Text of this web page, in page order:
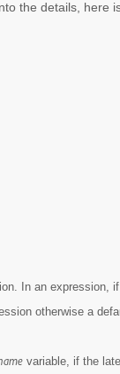
the details, here
In an expression,
otherwise a
variable, if the